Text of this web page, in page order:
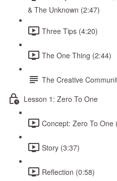
& The Unknown (2:47)
Three Tips (4:20)
The One Thing (2:44)
The Creative
Lesson 1: Zero To One
Concept: Zero To One
Story (3:37)
Reflection (0:58)